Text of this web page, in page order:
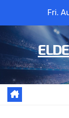
content
Fri.